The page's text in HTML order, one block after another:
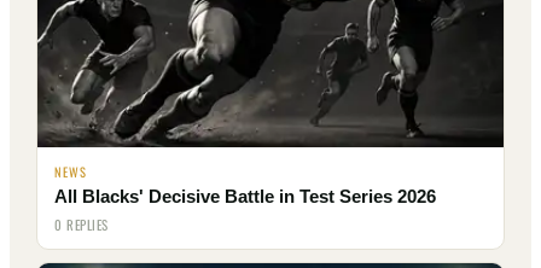
NEWS
All Blacks' Decisive Battle in Test Series 2026
0 REPLIES